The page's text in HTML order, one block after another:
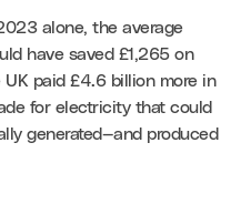
alone, the average
have saved £1,265 on
paid £4.6 billion more in
for electricity that could
generated—and produced